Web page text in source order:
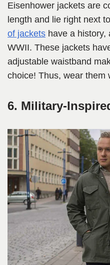
Eisenhower jackets are
length and lie right next
of jackets have a history,
WWII. These jackets
adjustable waistband
choice! Thus, wear them
6. Military-